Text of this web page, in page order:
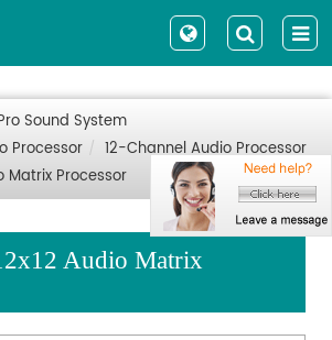
Sound System
Processor
12-Channel Audio Processor
Matrix Processor
Audio Matrix